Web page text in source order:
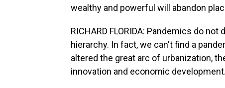
wealthy and powerful will abandon
RICHARD FLORIDA: Pandemics do
hierarchy. In fact, we can't find a
altered the great arc of urbanization,
innovation and economic development.